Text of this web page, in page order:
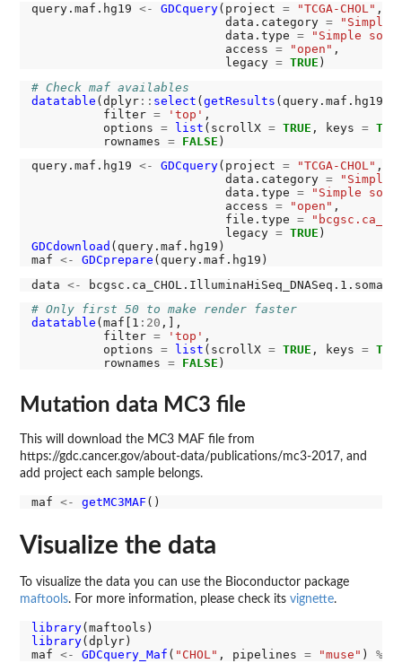
query.maf.hg19 <- GDCquery(project = "TCGA-CHOL" ,
                           data.category
=
"Simple
                           data.type
=
"Simple
                           access
= "open" ,
                           legacy
= TRUE
# Check maf availables
datatable (dplyr:: select (getResults (query.maf.hg19),
          filter
= 'top' ,
          options
= list (scrollX = TRUE , keys =
          rownames
= FALSE
query.maf.hg19 <- GDCquery(project = "TCGA-CHOL" ,
                           data.category
=
"Simple
                           data.type
=
"Simple
                           access
= "open" ,
                           file.type
=
                           legacy
= TRUE
GDCdownload (query.maf.hg19)
maf <- GDCprepare
data <-
# Only first 50 to make render faster
datatable (maf[1 :20 ,],
          filter
= 'top' ,
          options
= list (scrollX = TRUE , keys =
          rownames
= FALSE
Mutation data MC3 file
This will download the MC3 MAF file from
https://gdc.cancer.gov/about-data/publications/mc3-2017, and
add project each sample belongs.
maf <- getMC3MAF
Visualize the data
To visualize the data you can use the Bioconductor package
maftools. For more information, please check its vignette.
library
library(dplyr)
maf <- GDCquery_Maf ( "CHOL" , pipelines = "muse" ) %>%